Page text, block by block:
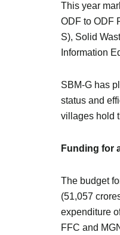
This year
ODF to ODF
S), Solid
Information
SBM-G has
status and
villages hold
Funding for
The budget
(51,057
expenditure
FFC and